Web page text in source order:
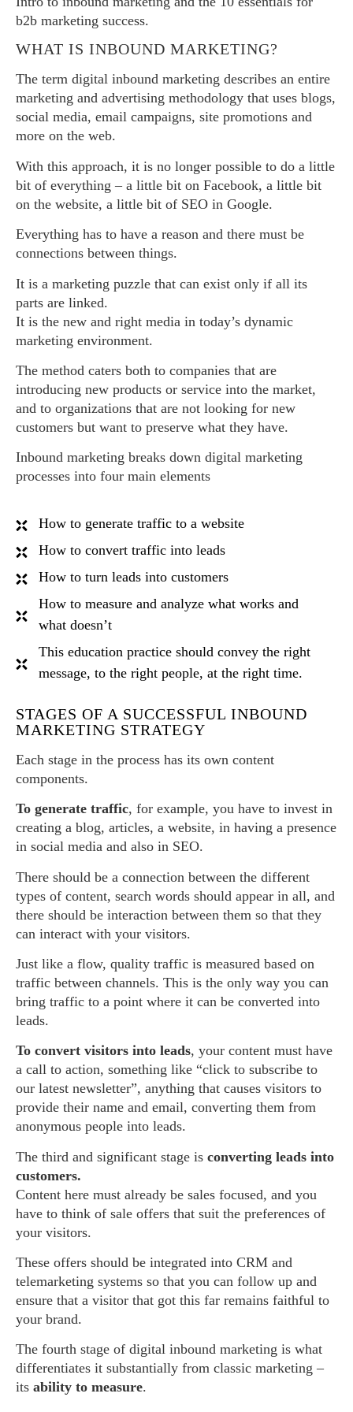
b2b marketing success.
WHAT IS INBOUND MARKETING?
The term digital inbound marketing describes an entire
marketing and advertising methodology that uses blogs,
social media, email campaigns, site promotions and
more on the web.
With this approach, it is no longer possible to do a little
bit of everything – a little bit on Facebook, a little bit
on the website, a little bit of SEO in Google.
Everything has to have a reason and there must be
connections between things.
It is a marketing puzzle that can exist only if all its
parts are linked.
It is the new and right media in today’s dynamic
marketing environment.
The method caters both to companies that are
introducing new products or service into the market,
and to organizations that are not looking for new
customers but want to preserve what they have.
Inbound marketing breaks down digital marketing
processes into four main elements
How to generate traffic to a website
How to convert traffic into leads
How to turn leads into customers
How to measure and analyze what works and
what doesn’t
This education practice should convey the right
message, to the right people, at the right time.
STAGES OF A SUCCESSFUL INBOUND
MARKETING STRATEGY
Each stage in the process has its own content
components.
To generate traffic, for example, you have to invest in
creating a blog, articles, a website, in having a presence
in social media and also in SEO.
There should be a connection between the different
types of content, search words should appear in all, and
there should be interaction between them so that they
can interact with your visitors.
Just like a flow, quality traffic is measured based on
traffic between channels. This is the only way you can
bring traffic to a point where it can be converted into
leads.
To convert visitors into leads, your content must have
a call to action, something like “click to subscribe to
our latest newsletter”, anything that causes visitors to
provide their name and email, converting them from
anonymous people into leads.
The third and significant stage is converting leads into
customers.
Content here must already be sales focused, and you
have to think of sale offers that suit the preferences of
your visitors.
These offers should be integrated into CRM and
telemarketing systems so that you can follow up and
ensure that a visitor that got this far remains faithful to
your brand.
The fourth stage of digital inbound marketing is what
differentiates it substantially from classic marketing –
its ability to measure.